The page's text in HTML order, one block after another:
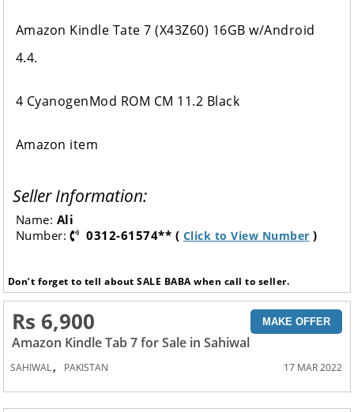
Amazon Kindle Tate 7 (X43Z60) 16GB w/Android
4.4.
4 CyanogenMod ROM CM 11.2 Black
Amazon item
Seller Information:
Name: Ali
Number:
0312-61574** ( Click to View Number )
Don’t forget to tell about SALE BABA when call to seller.
Rs 6,900 MAKE OFFER
Amazon Kindle Tab 7 for Sale in Sahiwal
SAHIWAL, PAKISTAN 17 MAR 2022